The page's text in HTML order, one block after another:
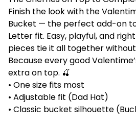
Finish the look with the
Bucket — the perfect add-on
Letter fit. Easy, playful, and
pieces tie it all together
Because every good
extra on top. 🍒
• One size fits most
• Adjustable fit (Dad Hat)
• Classic bucket silhouette